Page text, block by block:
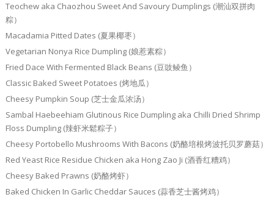
Teochew aka Chaozhou Sweet And Savoury Dumplings (潮汕双拼肉
粽）
Macadamia Pitted Dates (夏果椰枣）
Vegetarian Nonya Rice Dumpling (娘惹素粽）
Fried Dace With Fermented Black Beans (豆豉鲮鱼）
Classic Baked Sweet Potatoes (烤地瓜）
Cheesy Pumpkin Soup (芝士金瓜浓汤）
Sambal Haebeehiam Glutinous Rice Dumpling aka Chilli Dried Shrimp
Floss Dumpling (辣虾米鬆粽子）
Cheesy Portobello Mushrooms With Bacons (奶酪培根烤波托贝罗蘑菇）
Red Yeast Rice Residue Chicken aka Hong Zao Ji (酒香红糟鸡）
Cheesy Baked Prawns (奶酪烤虾）
Baked Chicken In Garlic Cheddar Sauces (蒜香芝士酱烤鸡）